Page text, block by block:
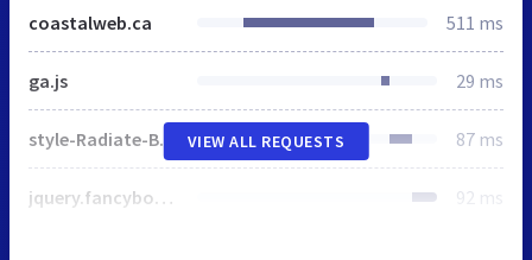
coastalweb.ca 511 ms
ga.js 29 ms
style-Radiate-Blue.css 87 ms
jquery.fancybox-1.3.4.css 92 ms
VIEW ALL REQUESTS